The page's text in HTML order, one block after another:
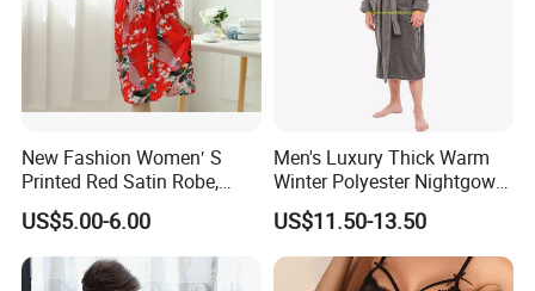
New Fashion Women′ S
Printed Red Satin Robe,
Pajamas, Pjs, Womens
Pyjamas, Sleepwear,
Clothing, Sexy Pajamas,
Satin Pajames
US$5.00-6.00
Men's Luxury Thick Warm
Winter Polyester Nightgown
Hotel Bathrobe
US$11.50-13.50